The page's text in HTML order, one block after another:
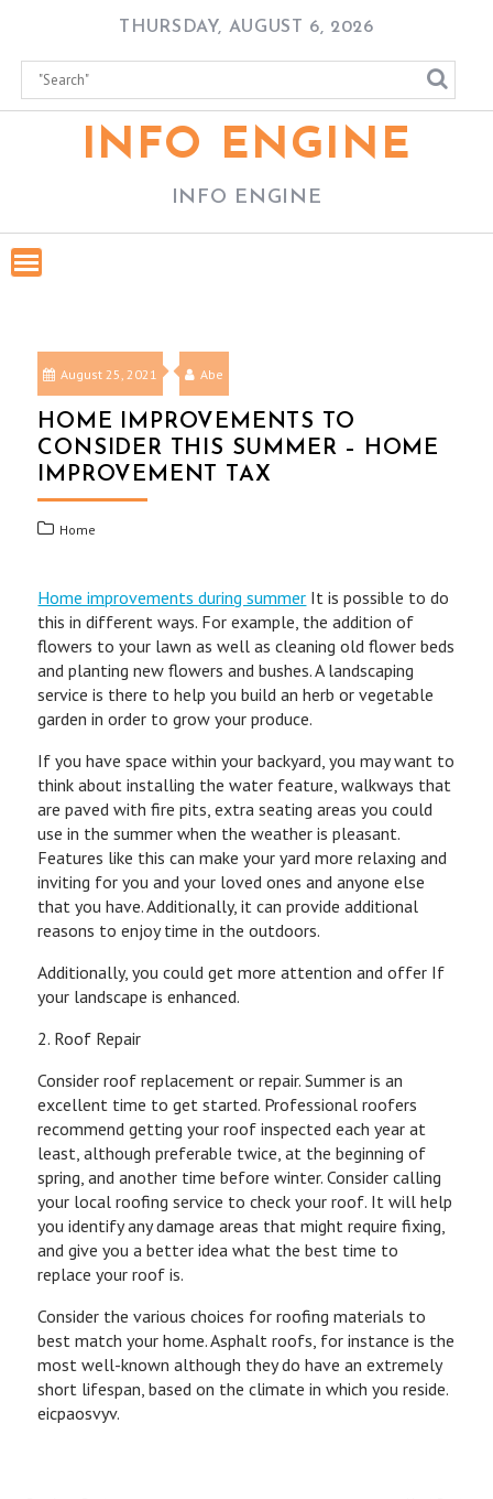
content
THURSDAY, AUGUST 6, 2026
INFO ENGINE
INFO ENGINE
August 25, 2021 Abe
HOME IMPROVEMENTS TO
CONSIDER THIS SUMMER – HOME
IMPROVEMENT TAX
Home
Home improvements during summer It is possible to do
this in different ways. For example, the addition of
flowers to your lawn as well as cleaning old flower beds
and planting new flowers and bushes. A landscaping
service is there to help you build an herb or vegetable
garden in order to grow your produce.
If you have space within your backyard, you may want to
think about installing the water feature, walkways that
are paved with fire pits, extra seating areas you could
use in the summer when the weather is pleasant.
Features like this can make your yard more relaxing and
inviting for you and your loved ones and anyone else
that you have. Additionally, it can provide additional
reasons to enjoy time in the outdoors.
Additionally, you could get more attention and offer If
your landscape is enhanced.
2. Roof Repair
Consider roof replacement or repair. Summer is an
excellent time to get started. Professional roofers
recommend getting your roof inspected each year at
least, although preferable twice, at the beginning of
spring, and another time before winter. Consider calling
your local roofing service to check your roof. It will help
you identify any damage areas that might require fixing,
and give you a better idea what the best time to
replace your roof is.
Consider the various choices for roofing materials to
best match your home. Asphalt roofs, for instance is the
most well-known although they do have an extremely
short lifespan, based on the climate in which you reside.
eicpaosvyv.